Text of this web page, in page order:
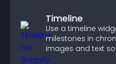
Timeline
Use a timeline
milestones in
images and text
your story clearly.